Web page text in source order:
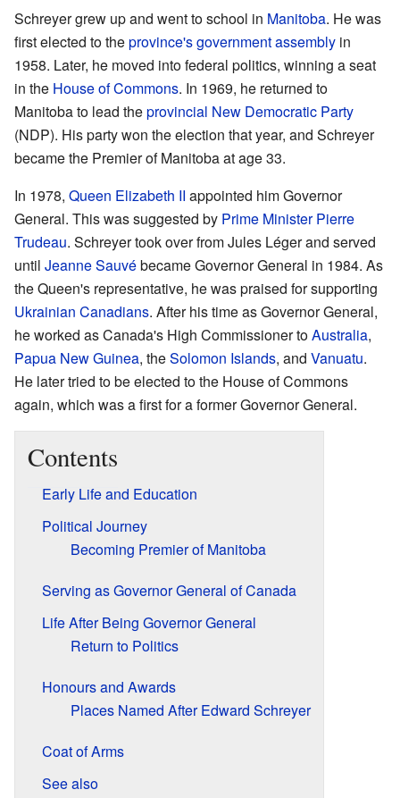
Schreyer grew up and went to school in Manitoba. He was
first elected to theprovince's government assembly in
1958. Later, he moved into federal politics, winning a seat
in the House of Commons. In 1969, he returned to
Manitoba to lead theprovincial New Democratic Party
(NDP). His party won the election that year, and Schreyer
became the Premier of Manitoba at age 33.
In 1978, Queen Elizabeth II appointed him Governor
General. This was suggested by Prime Minister Pierre
Trudeau. Schreyer took over from Jules Léger and served
until Jeanne Sauvébecame Governor General in 1984. As
the Queen's representative, he was praised for supporting
Ukrainian Canadians. After his time as Governor General,
he worked as Canada's High Commissioner toAustralia,
Papua New Guinea, theSolomon Islands, and Vanuatu.
He later tried to be elected to the House of Commons
again, which was a first for a former Governor General.
Contents
Early Life and Education
Political Journey
Becoming Premier of Manitoba
Serving as Governor General of Canada
Life After Being Governor General
Return to Politics
Honours and Awards
Places Named After Edward Schreyer
Coat of Arms
See also